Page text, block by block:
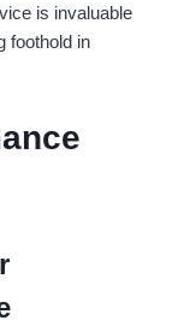
is invaluable
foothold in